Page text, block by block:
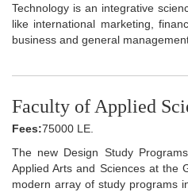
Technology is an integrative
like international marketing,
business and general
Faculty of Applied
Fees:75000 LE.
The new Design Study
Applied Arts and Sciences at the
modern array of study programs